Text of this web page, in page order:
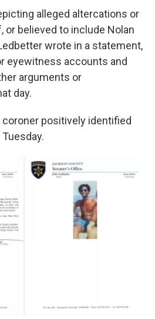
alleged altercations or
or believed to include Nolan
wrote in a statement,
eyewitness accounts and
arguments or
day.
positively identified